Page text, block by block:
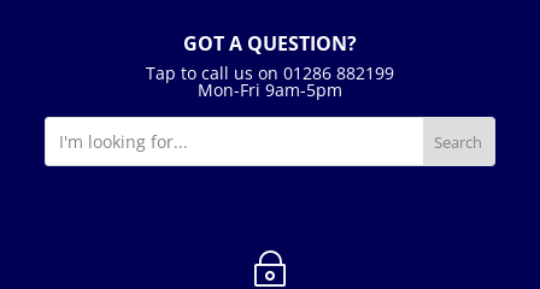
GOT A QUESTION?
Tap to call us on 01286 882199
Mon-Fri 9am-5pm
~